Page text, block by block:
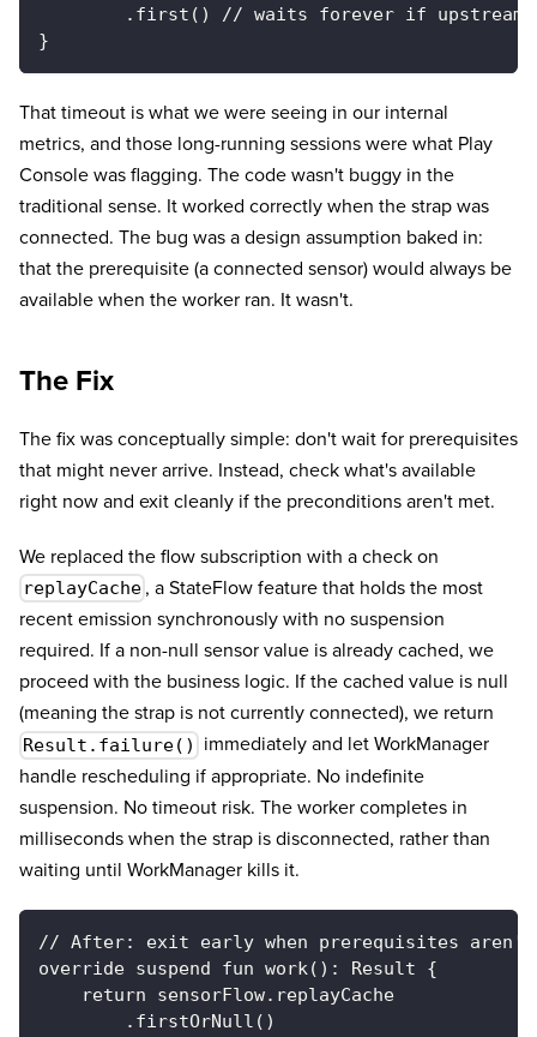
.first() // waits forever if upstream
}
That timeout is what we were seeing in our internal
metrics, and those long-running sessions were what Play
Console was flagging. The code wasn't buggy in the
traditional sense. It worked correctly when the strap was
connected. The bug was a design assumption baked in:
that the prerequisite (a connected sensor) would always be
available when the worker ran. It wasn't.
The Fix
The fix was conceptually simple: don't wait for prerequisites
that might never arrive. Instead, check what's available
right now and exit cleanly if the preconditions aren't met.
We replaced the flow subscription with a check on
replayCache , a StateFlow feature that holds the most
recent emission synchronously with no suspension
required. If a non-null sensor value is already cached, we
proceed with the business logic. If the cached value is null
(meaning the strap is not currently connected), we return
Result.failure()
immediately and let WorkManager
handle rescheduling if appropriate. No indefinite
suspension. No timeout risk. The worker completes in
milliseconds when the strap is disconnected, rather than
waiting until WorkManager kills it.
// After: exit early when prerequisites aren't
override suspend fun work(): Result {
    return sensorFlow.replayCache
        .firstOrNull()